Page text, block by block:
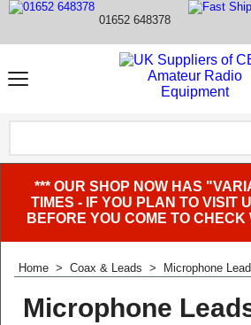
01652 648378
*** OUR SHOP NOW HAS
TIMES - IF YOU PLAN TO VISIT
BEFORE YOU COME TO CHECK
Home > Coax & Leads > Microphone
Microphone